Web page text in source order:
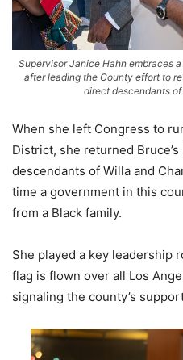
Supervisor Janice Hahn embraces
after leading the County effort to
direct descendants
When she left Congress to
District, she returned
descendants of Willa and
time a government in this
from a Black family.
She played a key leadership
flag is flown over all Los
signaling the county’s